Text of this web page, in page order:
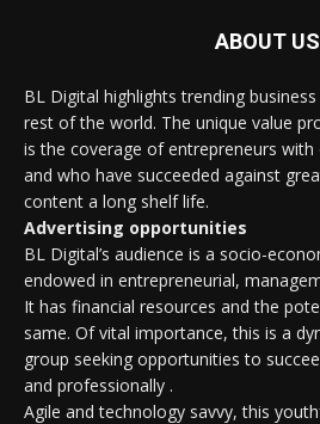
ABOUT US
BL Digital highlights trending
rest of the world. The unique value
is the coverage of entrepreneurs with
and who have succeeded against
content a long shelf life.
Advertising opportunities
BL Digital’s audience is a socio-
endowed in entrepreneurial,
It has financial resources and the
same. Of vital importance, this is a
group seeking opportunities to
and professionally .
Agile and technology savvy, this